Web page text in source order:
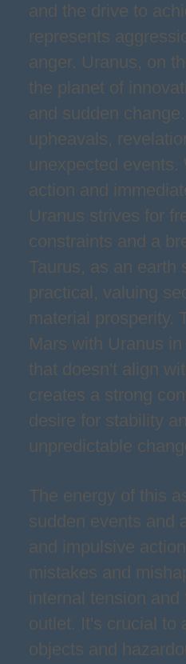
and the drive to
represents
anger. Uranus, on
the planet of
and sudden
upheavals,
unexpected
action and
Uranus strives for
constraints and a
Taurus, as an earth
practical, valuing
material prosperity.
Mars with Uranus
that doesn't align
creates a strong
desire for stability
unpredictable
The energy of this
sudden events and
and impulsive
mistakes and
internal tension
outlet. It's crucial to
objects and